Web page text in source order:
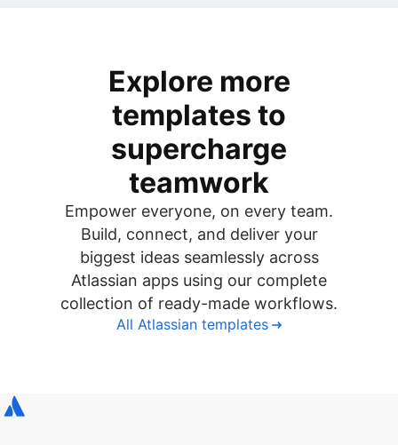
Explore more
templates to
supercharge
teamwork
Empower everyone, on every team.
Build, connect, and deliver your
biggest ideas seamlessly across
Atlassian apps using our complete
collection of ready-made workflows.
All Atlassian templates